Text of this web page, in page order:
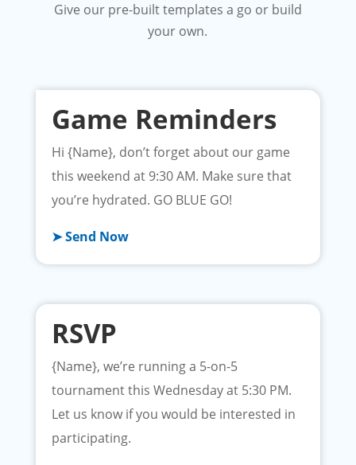
Give our pre-built templates a go or build
your own.
Game Reminders
Hi {Name}, don’t forget about our game
this weekend at 9:30 AM. Make sure that
you’re hydrated. GO BLUE GO!
➤ Send Now
RSVP
{Name}, we’re running a 5-on-5
tournament this Wednesday at 5:30 PM.
Let us know if you would be interested in
participating.